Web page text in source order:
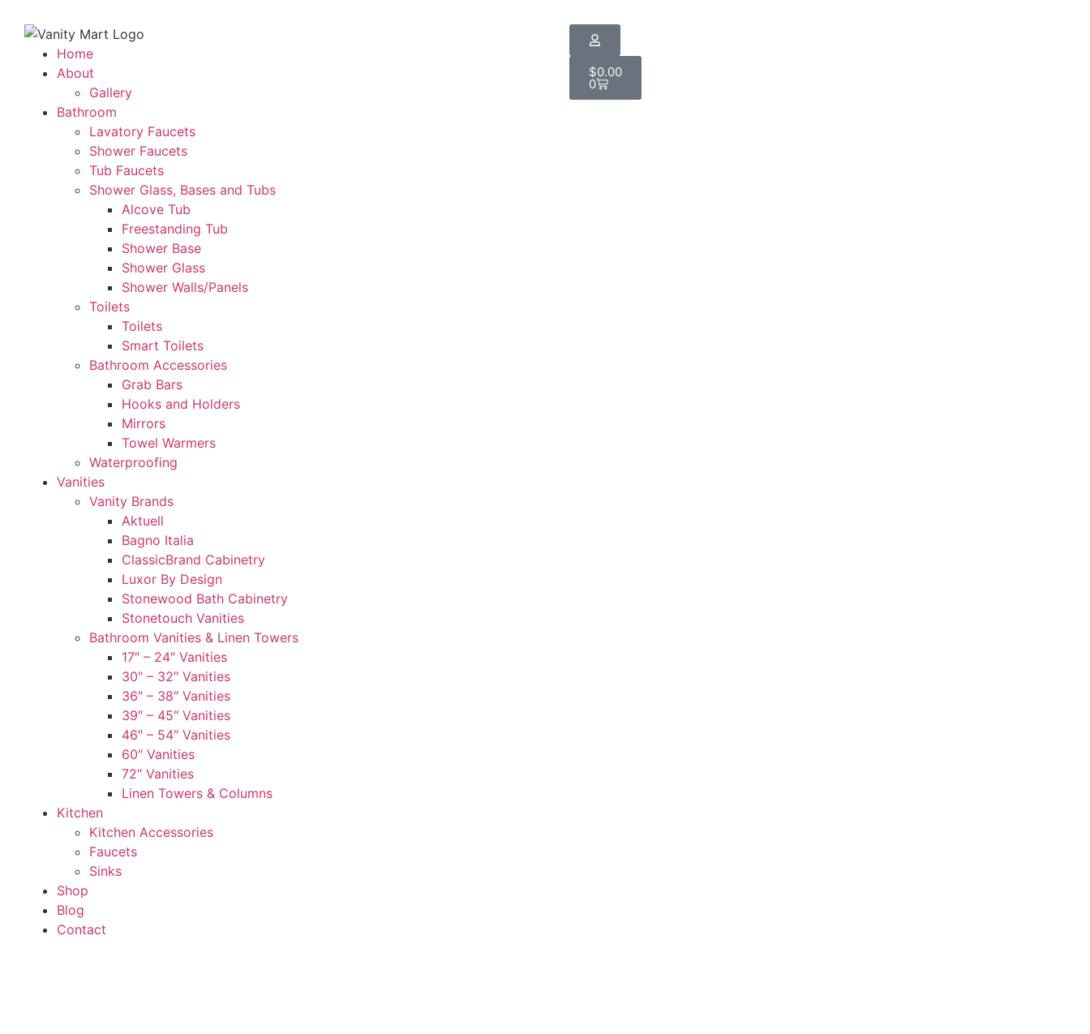
Home
About
Gallery
Bathroom
Lavatory Faucets
Shower Faucets
Tub Faucets
Shower Glass, Bases and Tubs
Alcove Tub
Freestanding Tub
Shower Base
Shower Glass
Shower Walls/Panels
Toilets
Toilets
Smart Toilets
Bathroom Accessories
Grab Bars
Hooks and Holders
Mirrors
Towel Warmers
Waterproofing
Vanities
Vanity Brands
Aktuell
Bagno Italia
ClassicBrand Cabinetry
Luxor By Design
Stonewood Bath Cabinetry
Stonetouch Vanities
Bathroom Vanities & Linen Towers
17″ – 24″ Vanities
30″ – 32″ Vanities
36″ – 38″ Vanities
39″ – 45″ Vanities
46″ – 54″ Vanities
60″ Vanities
72″ Vanities
Linen Towers & Columns
Kitchen
Kitchen Accessories
Faucets
Sinks
Shop
Blog
Contact
$0.00
0